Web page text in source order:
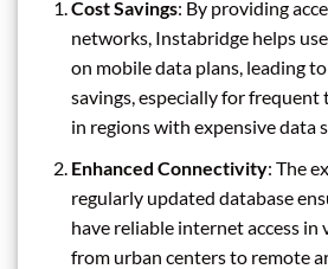
Cost Savings: By providing
networks, Instabridge helps
on mobile data plans, leading
savings, especially for frequent
in regions with expensive data
Enhanced Connectivity: The
regularly updated database
have reliable internet access in
from urban centers to remote